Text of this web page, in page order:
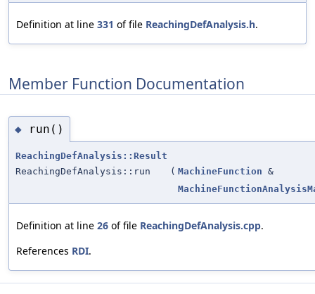
Definition at line 331 of file ReachingDefAnalysis.h.
Member Function Documentation
◆ run()
ReachingDefAnalysis::Result
ReachingDefAnalysis::run
( MachineFunction &
Definition at line 26 of file ReachingDefAnalysis.cpp.
References RDI.